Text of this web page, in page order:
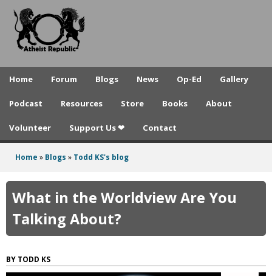
to
A
e
t
e
p
u
l
Home Forum Blogs News Op-Ed Gallery
Podcast Resources Store Books About
Volunteer Support Us ❤ Contact
here
Home » Blogs » Todd KS's blog
What in the Worldview Are You
Talking About?
TODD KS